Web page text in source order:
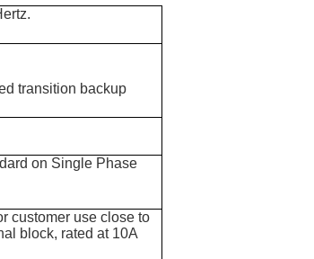
transition backup
on Single Phase
customer use close to
block, rated at 10A